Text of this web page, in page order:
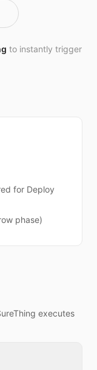
to instantly trigger
for Deploy
phase)
executes